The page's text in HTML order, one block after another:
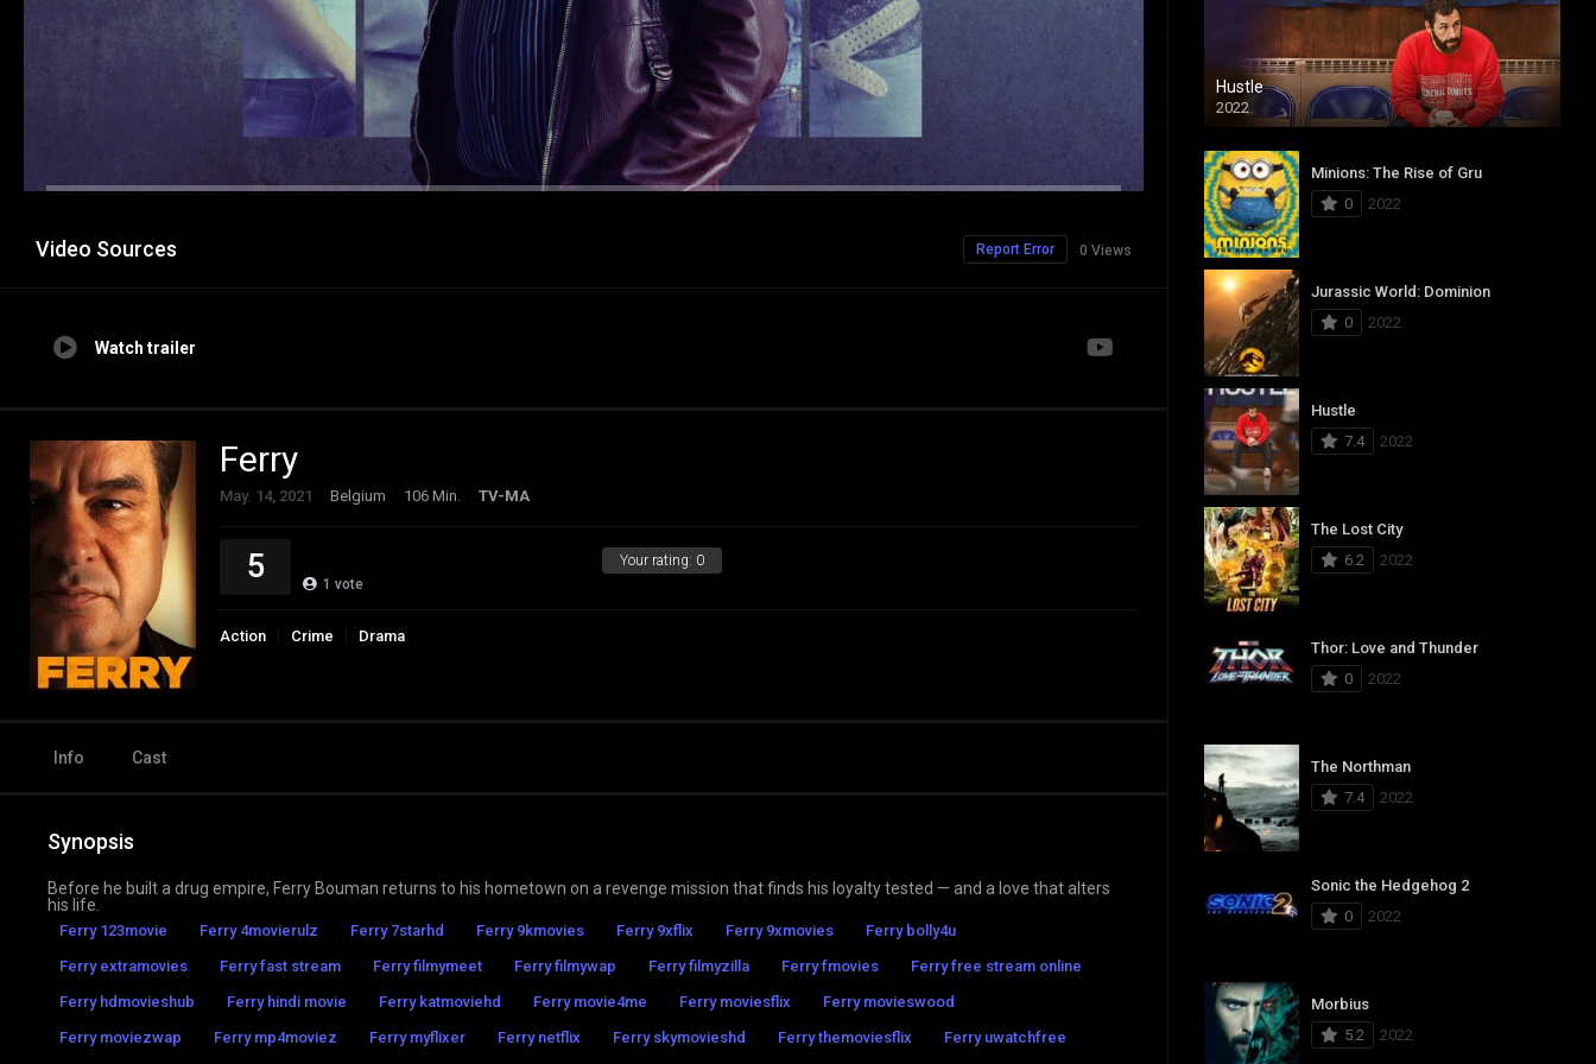
Video Sources 0 Views
Report Error
Watch trailer
Ferry
May. 14, 2021 Belgium 106 Min. TV-MA
Your rating: 0
5 1 vote
Action Crime Drama
Info Cast
Synopsis
Before he built a drug empire, Ferry Bouman returns to his hometown on a revenge mission that finds his loyalty tested — and a love that alters
his life.
Ferry 123movie Ferry 4movierulz Ferry 7starhd Ferry 9kmovies Ferry 9xflix Ferry 9xmovies
Ferry bolly4u
Ferry extramovies
Ferry fast stream Ferry filmymeet Ferry filmywap Ferry filmyzilla Ferry fmovies
Ferry free stream online
Ferry hdmovieshub
Ferry hindi movie Ferry katmoviehd Ferry movie4me Ferry moviesflix
Ferry movieswood
Ferry moviezwap
Ferry mp4moviez Ferry myflixer Ferry netflix Ferry skymovieshd Ferry themoviesflix
Ferry uwatchfree
Hustle
2022
Minions: The Rise of Gru
0
2022
Jurassic World: Dominion
0
2022
Hustle
7.4
2022
The Lost City
6.2
2022
Thor: Love and Thunder
0
2022
The Northman
7.4
2022
Sonic the Hedgehog 2
0
2022
Morbius
5.2
2022